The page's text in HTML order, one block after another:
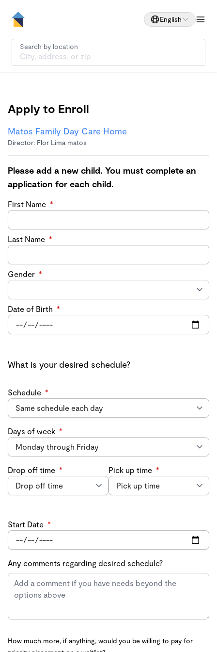
English
Search by location
Apply to Enroll
Matos Family Day Care Home
Director: Flor Lima matos
Please add a new child. You must complete an
application for each child.
First Name *
Last Name *
Gender *
Date of Birth *
What is your desired schedule?
Schedule *
Days of week *
Drop off time * Pick up time *
Start Date *
Any comments regarding desired schedule?
How much more, if anything, would you be willing to pay for